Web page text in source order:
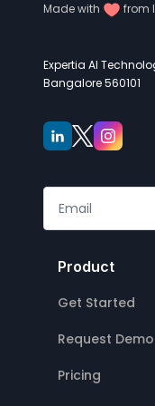
Made with from
Expertia AI
Bangalore 560101
Product
Get Started
Request Demo
Pricing